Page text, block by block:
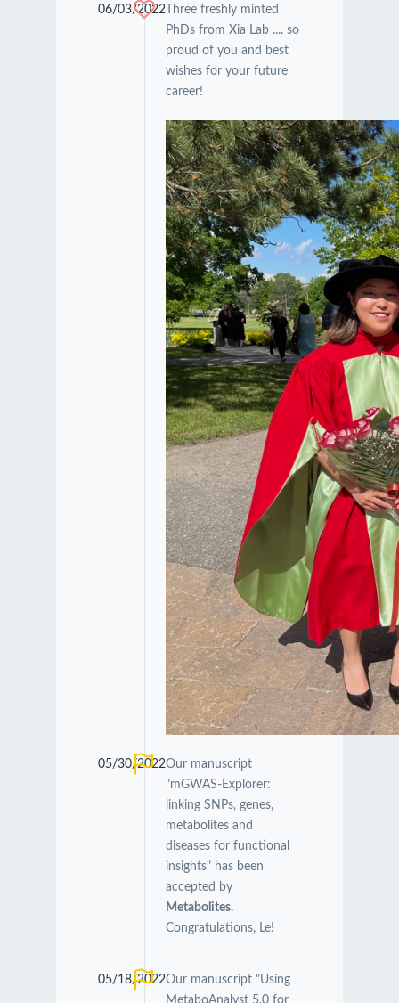
06/03/2022Three freshly minted
PhDs from Xia Lab .... so
proud of you and best
wishes for your future
career!
05/30/2022Our manuscript
"mGWAS-Explorer:
linking SNPs, genes,
metabolites and
diseases for functional
insights" has been
accepted by
Metabolites.
Congratulations, Le!
05/18/2022Our manuscript "Using